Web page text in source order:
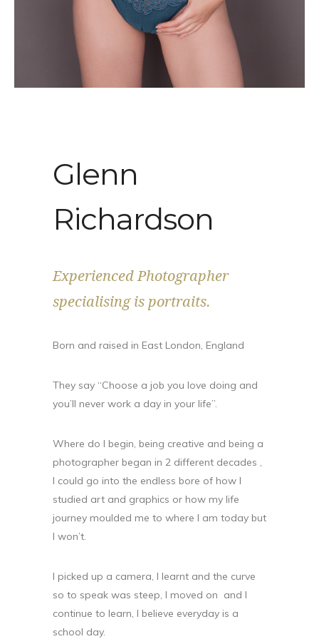
Glenn
Richardson
Experienced Photographer
specialising is portraits.
Born and raised in East London, England
They say “Choose a job you love doing and
you’ll never work a day in your life”.
Where do I begin, being creative and being a
photographer began in 2 different decades ,
I could go into the endless bore of how I
studied art and graphics or how my life
journey moulded me to where I am today but
I won’t.
I picked up a camera, I learnt and the curve
so to speak was steep, I moved on and I
continue to learn, I believe everyday is a
school day.